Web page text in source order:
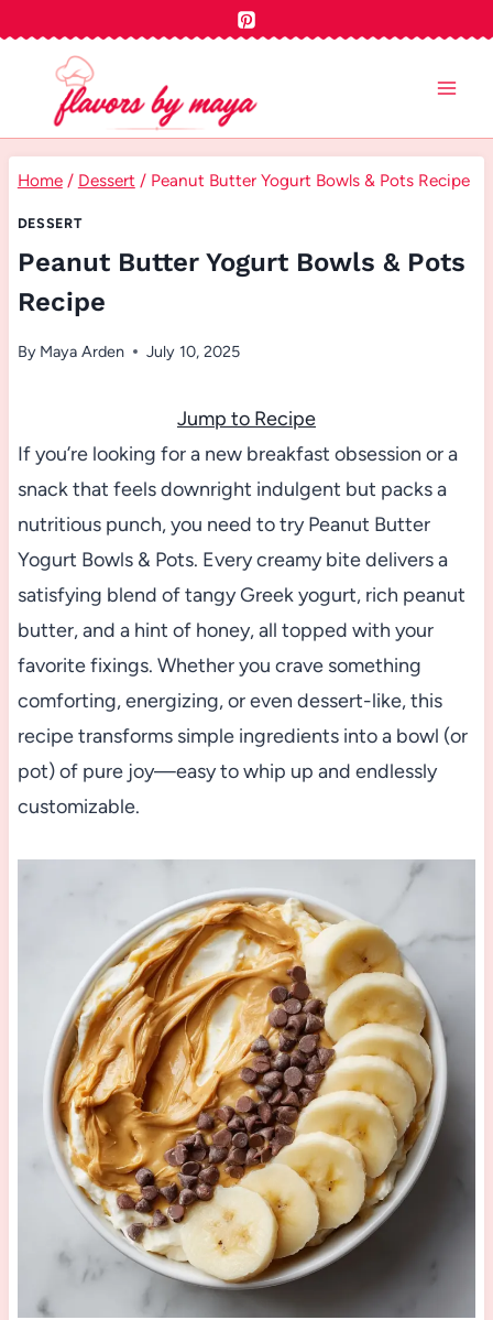
content
Home / Dessert / Peanut Butter Yogurt Bowls & Pots Recipe
DESSERT
Peanut Butter Yogurt Bowls & Pots
Recipe
By Maya Arden July 10, 2025
Jump to Recipe
If you’re looking for a new breakfast obsession or a
snack that feels downright indulgent but packs a
nutritious punch, you need to try Peanut Butter
Yogurt Bowls & Pots. Every creamy bite delivers a
satisfying blend of tangy Greek yogurt, rich peanut
butter, and a hint of honey, all topped with your
favorite fixings. Whether you crave something
comforting, energizing, or even dessert-like, this
recipe transforms simple ingredients into a bowl (or
pot) of pure joy—easy to whip up and endlessly
customizable.